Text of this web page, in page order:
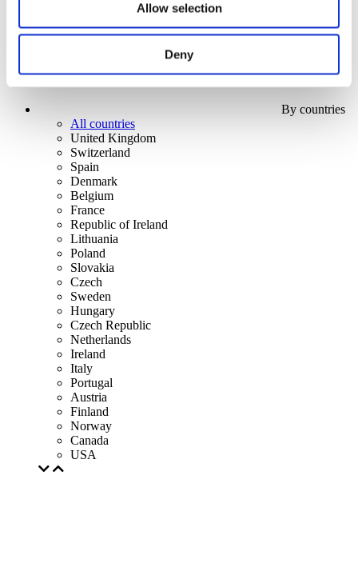
Allow selection
Deny
By countries
All countries
United Kingdom
Switzerland
Spain
Denmark
Belgium
France
Republic of Ireland
Lithuania
Poland
Slovakia
Czech
Sweden
Hungary
Czech Republic
Netherlands
Ireland
Italy
Portugal
Austria
Finland
Norway
Canada
USA